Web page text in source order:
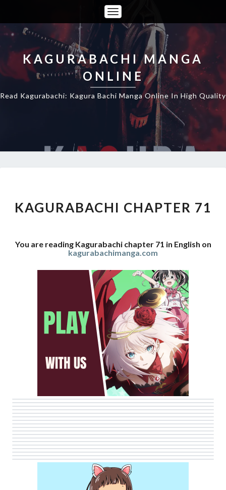
Toggle
Navigation
KAGURABACHI MANGA
ONLINE
Read Kagurabachi: Kagura Bachi Manga Online In High Quality
71
KAGURABACHI CHAPTER 71
You are reading Kagurabachi chapter 71 in English on
kagurabachimanga.com